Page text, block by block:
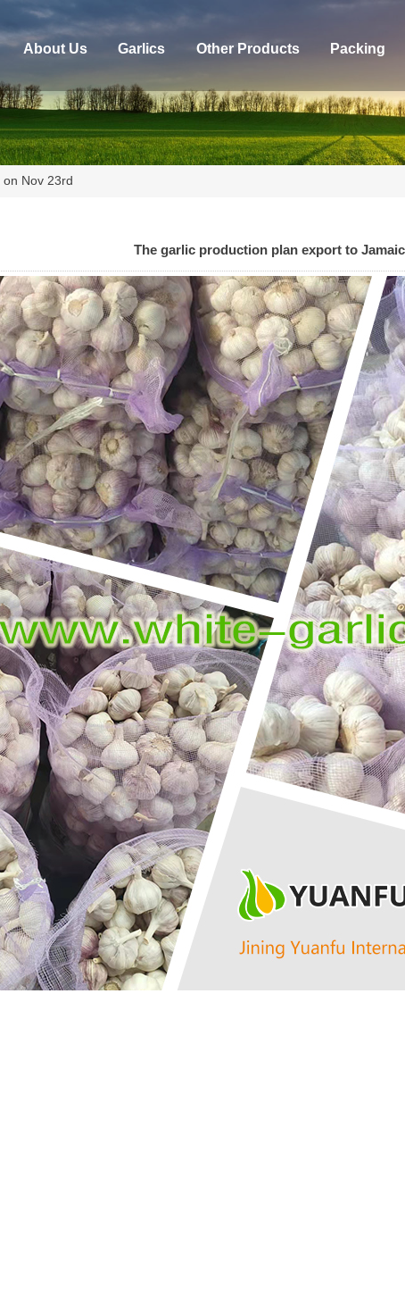
About Us Garlics Other Products Packing
Nov 23rd
The garlic production plan export to